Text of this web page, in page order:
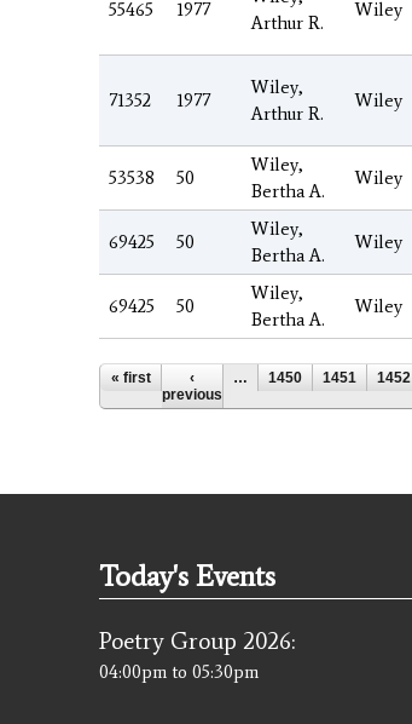
55465 1977
Arthur R.
Wiley
71352 1977
Wiley,
Arthur R.
Wiley
53538 50
Wiley,
Bertha A.
Wiley
69425 50
Wiley,
Bertha A.
Wiley
69425 50
Wiley,
Bertha A.
Wiley
Pages
« first
‹
previous
… 1450 1451 1452
Today's Events
Poetry Group 2026:
04:00pm to 05:30pm